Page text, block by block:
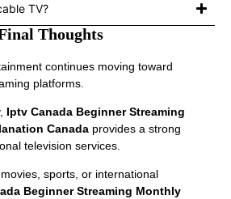
TV?
Thoughts
continues moving toward
platforms.
Iptv Canada Beginner Streaming
Canada provides a strong
television services.
sports, or international
Beginner Streaming Monthly